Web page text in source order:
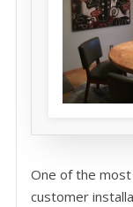
One of the
customer